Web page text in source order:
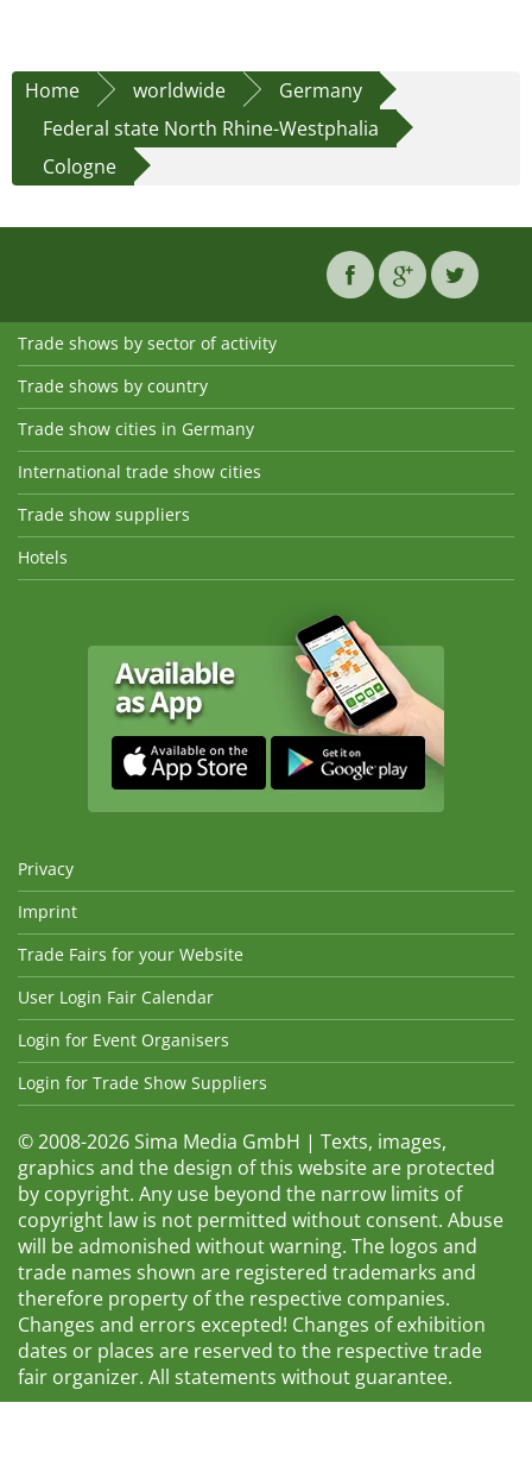
Home worldwide
Germany
Federal state North Rhine-Westphalia
Cologne
Trade shows by sector of activity
Trade shows by country
Trade show cities in Germany
International trade show cities
Trade show suppliers
Hotels
Privacy
Imprint
Trade Fairs for your Website
User Login Fair Calendar
Login for Event Organisers
Login for Trade Show Suppliers
© 2008-2026 Sima Media GmbH | Texts, images,
graphics and the design of this website are protected
by copyright. Any use beyond the narrow limits of
copyright law is not permitted without consent. Abuse
will be admonished without warning. The logos and
trade names shown are registered trademarks and
therefore property of the respective companies.
Changes and errors excepted! Changes of exhibition
dates or places are reserved to the respective trade
fair organizer. All statements without guarantee.